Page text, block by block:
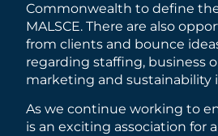
Commonwealth to define
MALSCE. There are also
from clients and bounce
regarding staffing, business
marketing and sustainability
As we continue working to
is an exciting association for